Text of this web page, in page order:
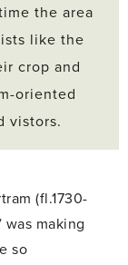
the area
like the
crop and
oriented
vistors.
(fl.1730-
was making
so